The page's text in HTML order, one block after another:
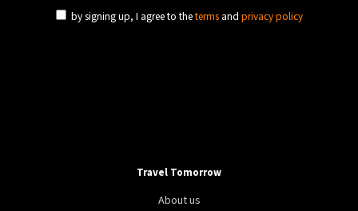
by signing up, I agree to theterms and privacy policy
Travel Tomorrow
About us